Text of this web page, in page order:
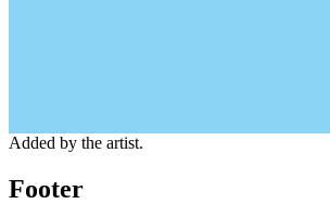
Added by the artist.
Footer